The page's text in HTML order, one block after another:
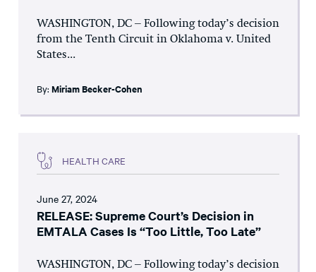
WASHINGTON, DC – Following today’s decision
from the Tenth Circuit in Oklahoma v. United
States...
By: Miriam Becker-Cohen
HEALTH CARE
June 27, 2024
RELEASE: Supreme Court’s Decision in
EMTALA Cases Is “Too Little, Too Late”
WASHINGTON, DC – Following today’s decision